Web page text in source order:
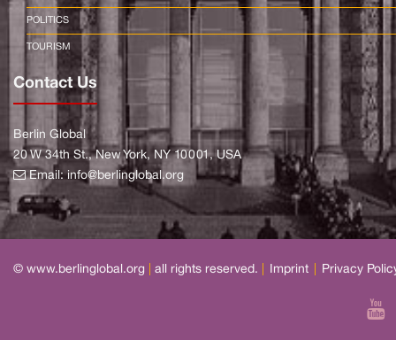
POLITICS
TOURISM
Contact Us
Berlin Global
20 W 34th St., New York, NY 10001, USA
Email:info@berlinglobal.org
© www.berlinglobal.org all rights reserved. Imprint Privacy